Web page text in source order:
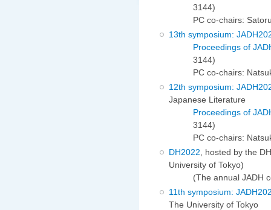
3144)
PC co-chairs:
13th symposium:
Proceedings of
3144)
PC co-chairs:
12th symposium:
Japanese Literature
Proceedings of
3144)
PC co-chairs:
DH2022 , hosted by the
University of Tokyo)
(The annual JADH
11th symposium:
The University of Tokyo